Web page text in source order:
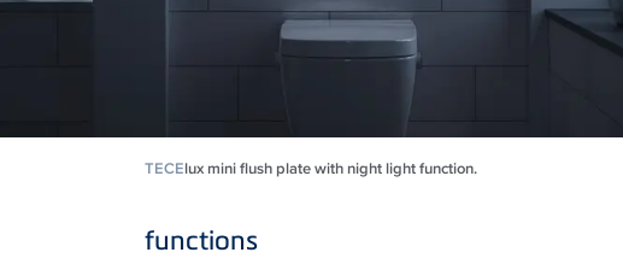
TECElux mini flush plate with night light function.
functions